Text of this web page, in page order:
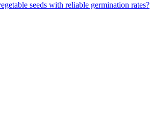
seeds with reliable germination rates?